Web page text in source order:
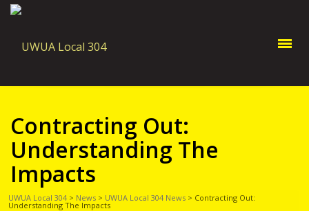
Contracting Out:
Understanding The
Impacts
UWUA Local 304 > News > UWUA Local 304 News > Contracting Out:
Understanding The Impacts